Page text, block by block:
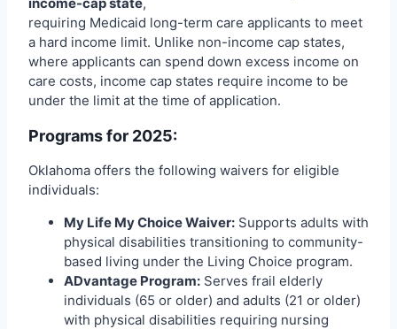
requiring Medicaid long-term care applicants to meet
a hard income limit. Unlike non-income cap states,
where applicants can spend down excess income on
care costs, income cap states require income to be
under the limit at the time of application.
Programs for 2025:
Oklahoma offers the following waivers for eligible
individuals:
My Life My Choice Waiver: Supports adults with
physical disabilities transitioning to community-
based living under the Living Choice program.
ADvantage Program: Serves frail elderly
individuals (65 or older) and adults (21 or older)
with physical disabilities requiring nursing